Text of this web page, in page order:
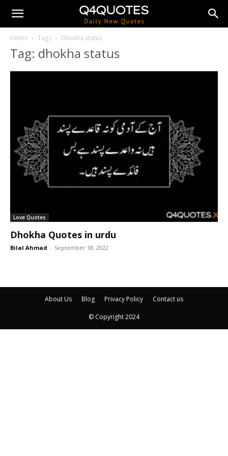
Home Tags Dhokha status
Tag: dhokha status
Love Quotes
Dhokha Quotes in urdu
Bilal Ahmad - September 18, 2022
About Us Blog Privacy Policy Contact us
© Copyright 2024